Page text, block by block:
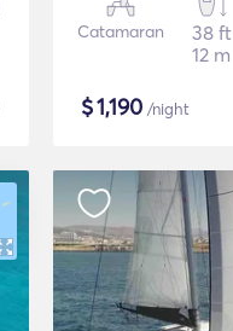
Catamaran
38 ft
12 m
$1,190 /night